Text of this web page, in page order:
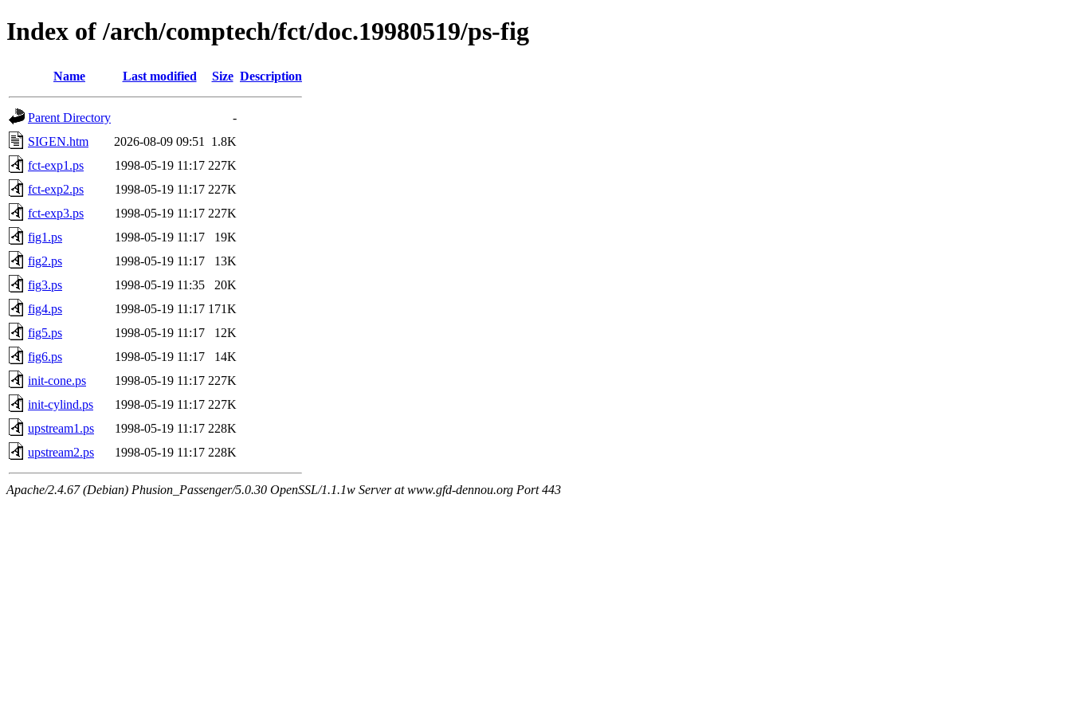
Index of /arch/comptech/fct/doc.19980519/ps-fig
Name Last modified Size Description
Parent Directory
-
SIGEN.htm
2026-08-09 09:51
1.8K
fct-exp1.ps
1998-05-19 11:17 227K
fct-exp2.ps
1998-05-19 11:17 227K
fct-exp3.ps
1998-05-19 11:17 227K
fig1.ps
1998-05-19 11:17
19K
fig2.ps
1998-05-19 11:17
13K
fig3.ps
1998-05-19 11:35
20K
fig4.ps
1998-05-19 11:17 171K
fig5.ps
1998-05-19 11:17
12K
fig6.ps
1998-05-19 11:17
14K
init-cone.ps
1998-05-19 11:17 227K
init-cylind.ps
1998-05-19 11:17 227K
upstream1.ps
1998-05-19 11:17 228K
upstream2.ps
1998-05-19 11:17 228K
Apache/2.4.67 (Debian) Phusion_Passenger/5.0.30 OpenSSL/1.1.1w Server at www.gfd-dennou.org Port 443